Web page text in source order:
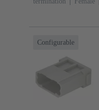
Configurable